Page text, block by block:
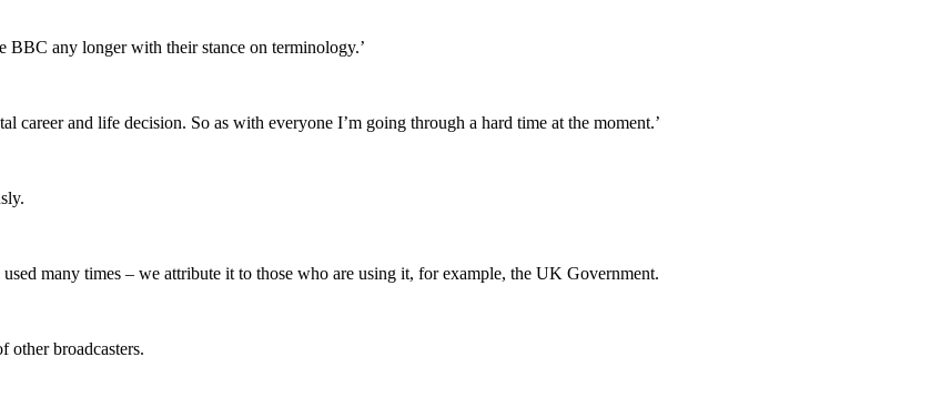
BBC any longer with their stance on terminology.’
career and life decision. So as with everyone I’m going through a hard time at the moment.’
many times – we attribute it to those who are using it, for example, the UK Government.
other broadcasters.